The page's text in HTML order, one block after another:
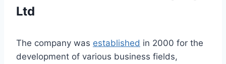
Ltd
The company was established in 2000 for the
development of various business fields,